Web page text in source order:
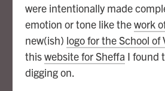
were intentionally made
emotion or tone like thework
new(ish) logo for the School of
thiswebsite for Sheffa I found
digging on.